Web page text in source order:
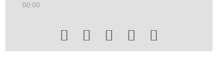
00:00
    